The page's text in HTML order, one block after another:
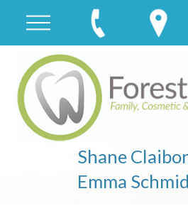
Shane
Emma